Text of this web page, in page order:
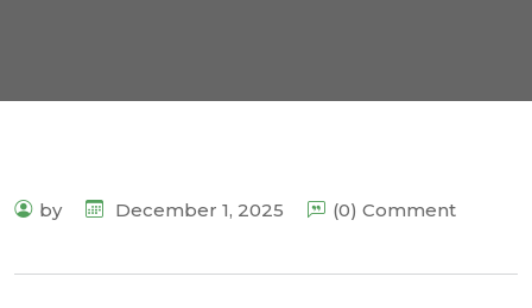
by December 1, 2025 (0) Comment